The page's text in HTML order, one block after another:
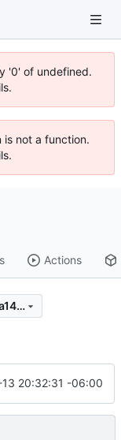
'0' of undefined.
is not a function.
Actions
bfe821f377108fa32fc51af7e4c811be0a149681
20:32:31 -06:00